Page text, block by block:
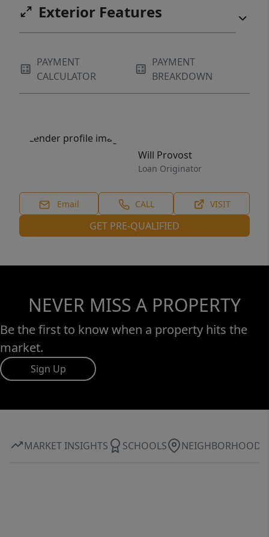
Exterior Features
PAYMENT
CALCULATOR
PAYMENT
BREAKDOWN
Will Provost
Loan Originator
Email CALL VISIT
GET PRE-QUALIFIED
NEVER MISS A PROPERTY
Be the first to know when a property hits the
market.
Sign Up
MARKET INSIGHTS SCHOOLS NEIGHBORHOOD